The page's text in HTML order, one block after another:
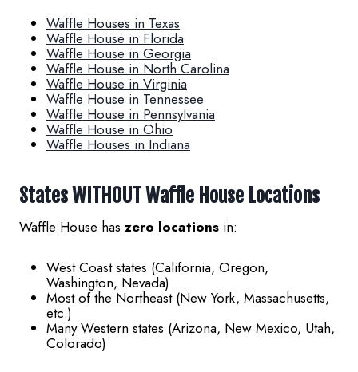
Waffle Houses in Texas
Waffle House in Florida
Waffle House in Georgia
Waffle House in North Carolina
Waffle House in Virginia
Waffle House in Tennessee
Waffle House in Pennsylvania
Waffle House in Ohio
Waffle Houses in Indiana
States WITHOUT Waffle House Locations
Waffle House has zero locations in:
West Coast states (California, Oregon,
Washington, Nevada)
Most of the Northeast (New York, Massachusetts,
etc.)
Many Western states (Arizona, New Mexico, Utah,
Colorado)